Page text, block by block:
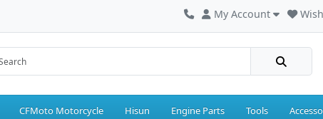
My Account
CFMoto Motorcycle Hisun Engine Parts Tools